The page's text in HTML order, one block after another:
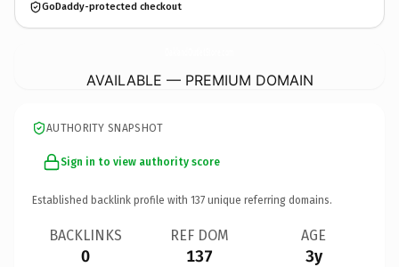
GoDaddy-protected checkout
AVAILABLE — PREMIUM DOMAIN
AUTHORITY SNAPSHOT
Sign in to view authority score
Established backlink profile with 137 unique referring domains.
BACKLINKS
0
REF DOM
137
AGE
3y